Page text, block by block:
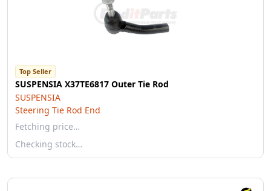
Top Seller
SUSPENSIA X37TE6817 Outer Tie Rod
SUSPENSIA
Steering Tie Rod End
Fetching price…
Checking stock…